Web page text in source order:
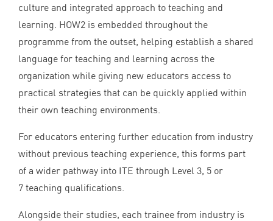
culture and integrated approach to teaching and
learning. HOW2 is embedded throughout the
programme from the outset, helping establish a shared
language for teaching and learning across the
organization while giving new educators access to
practical strategies that can be quickly applied within
their own teaching environments.
For educators entering further education from industry
without previous teaching experience, this forms part
of a wider pathway into ITE through Level 3, 5 or
7 teaching qualifications.
Alongside their studies, each trainee from industry is